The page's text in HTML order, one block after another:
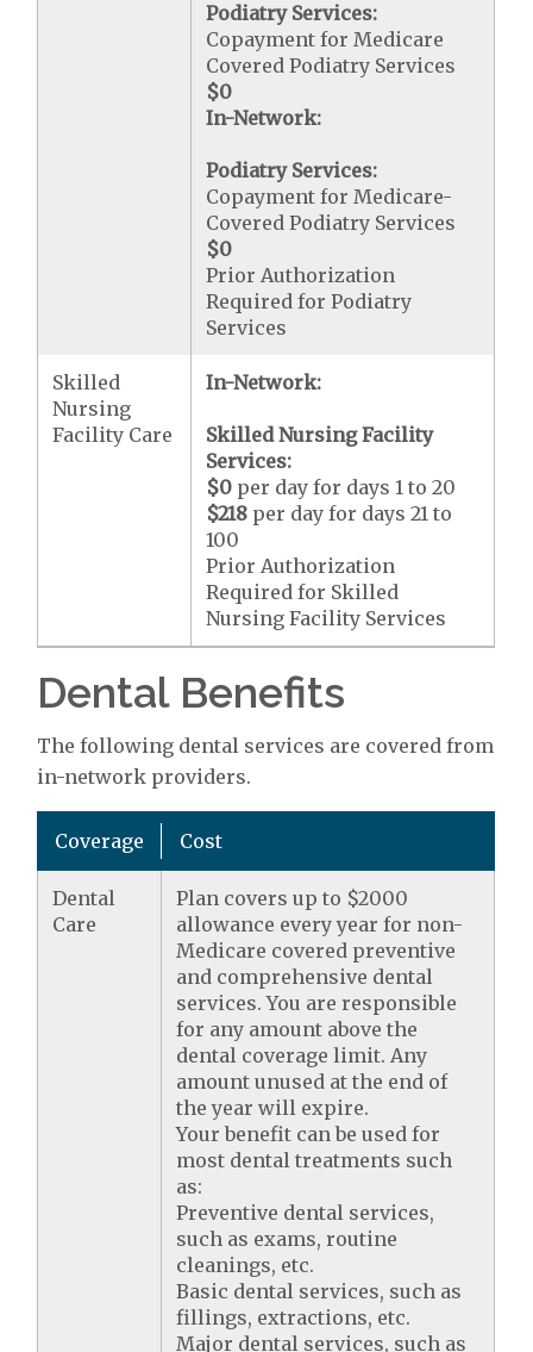
Podiatry Services:
Copayment for Medicare
Covered Podiatry Services
$0
In-Network:
Podiatry Services:
Copayment for Medicare-
Covered Podiatry Services
$0
Prior Authorization
Required for Podiatry
Services
Skilled
Nursing
Facility Care
In-Network:
Skilled Nursing Facility
Services:
$0 per day for days 1 to 20
$218 per day for days 21 to
100
Prior Authorization
Required for Skilled
Nursing Facility Services
Dental Benefits
The following dental services are covered from
in-network providers.
Coverage Cost
Dental
Care
Plan covers up to $2000
allowance every year for non-
Medicare covered preventive
and comprehensive dental
services. You are responsible
for any amount above the
dental coverage limit. Any
amount unused at the end of
the year will expire.
Your benefit can be used for
most dental treatments such
as:
Preventive dental services,
such as exams, routine
cleanings, etc.
Basic dental services, such as
fillings, extractions, etc.
Major dental services, such as